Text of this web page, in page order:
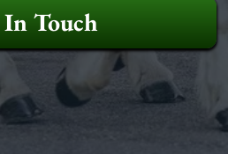
Touch